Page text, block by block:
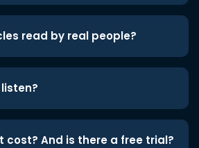
read by real people?
cost? And is there a free trial?